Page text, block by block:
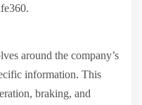
around the company’s
information. This
braking, and